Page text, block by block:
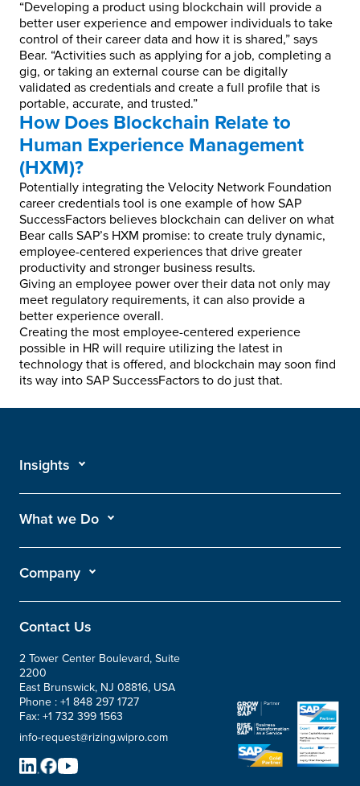
“Developing a product using blockchain will provide a
better user experience and empower individuals to take
control of their career data and how it is shared,” says
Bear. “Activities such as applying for a job, completing a
gig, or taking an external course can be digitally
validated as credentials and create a full profile that is
portable, accurate, and trusted.”
How Does Blockchain Relate to
Human Experience Management
(HXM)?
Potentially integrating the Velocity Network Foundation
career credentials tool is one example of how SAP
SuccessFactors believes blockchain can deliver on what
Bear calls SAP’s HXM promise: to create truly dynamic,
employee-centered experiences that drive greater
productivity and stronger business results.
Giving an employee power over their data not only may
meet regulatory requirements, it can also provide a
better experience overall.
Creating the most employee-centered experience
possible in HR will require utilizing the latest in
technology that is offered, and blockchain may soon find
its way into SAP SuccessFactors to do just that.
Insights
What we Do
Company
Contact Us
2 Tower Center Boulevard, Suite
2200
East Brunswick, NJ 08816, USA
Phone : +1 848 297 1727
Fax: +1 732 399 1563
info-request@rizing.wipro.com